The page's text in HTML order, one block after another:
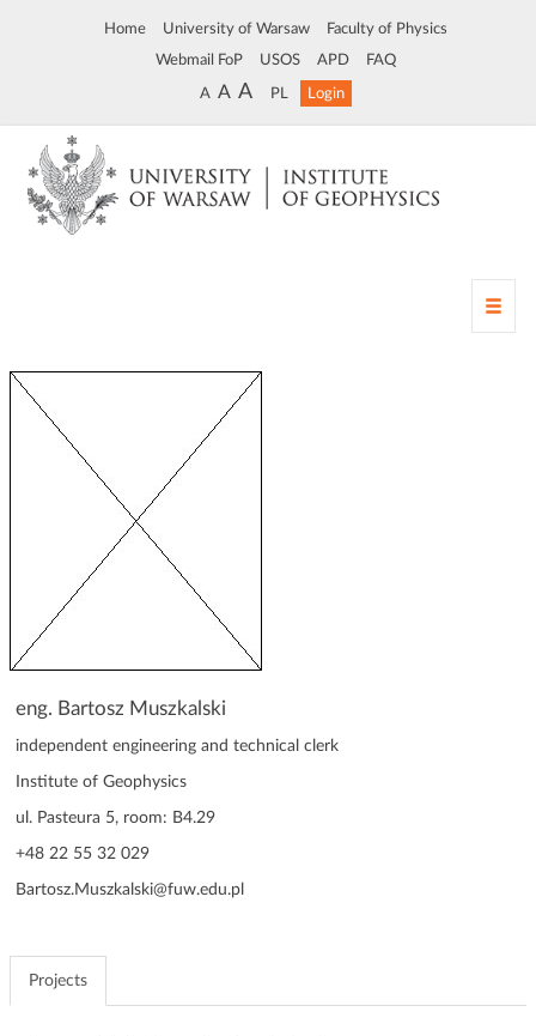
Home University of Warsaw Faculty of Physics
Webmail FoP USOS APD FAQ
A A A PL Login
T
o
eng. Bartosz Muszkalski
independent engineering and technical clerk
Institute of Geophysics
ul. Pasteura 5, room: B4.29
+48 22 55 32 029
Bartosz.Muszkalski@fuw.edu.pl
Projects